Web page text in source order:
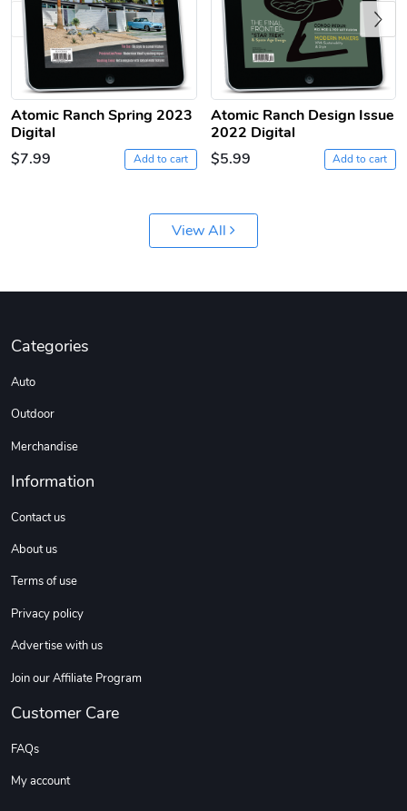
Ranger Vibra
Sweet Ruth -
$22.97
Wildfire - U
$22.97
Atomic Ranch Spring 2023
Digital
$7.99
Add to cart
Atomic Ranch Design Issue
2022 Digital
$5.99
Add to cart
Previous
View All
Categories
Auto
Outdoor
Merchandise
Information
Contact us
About us
Terms of use
Privacy policy
Advertise with us
Join our Affiliate Program
Customer Care
FAQs
My account